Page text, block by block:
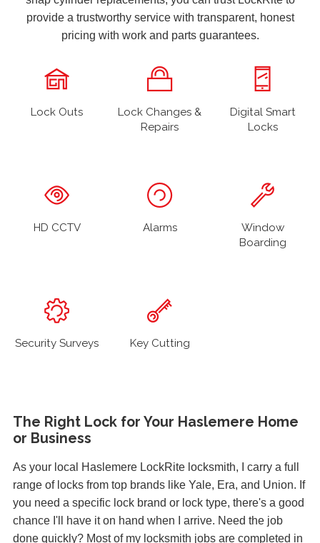
provide a trustworthy service with transparent, honest
pricing with work and parts guarantees.
Lock Outs
Lock Changes &
Repairs
Digital Smart
Locks
HD CCTV Alarms
Window
Boarding
Security Surveys Key Cutting
The Right Lock for Your Haslemere Home
or Business
As your local Haslemere LockRite locksmith, I carry a full
range of locks from top brands like Yale, Era, and Union. If
you need a specific lock brand or lock type, there's a good
chance I'll have it on hand when I arrive. Need the job
done quickly? Most of my locksmith jobs are completed in